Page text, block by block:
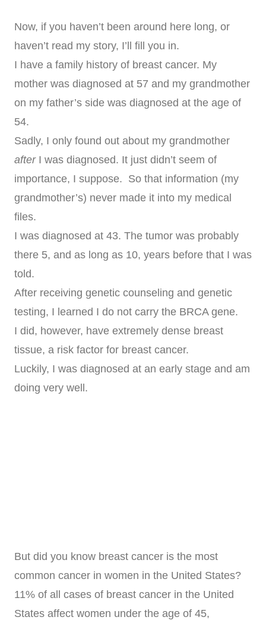
Now, if you haven’t been around here long, or
haven’t read my story, I’ll fill you in.
I have a family history of breast cancer. My
mother was diagnosed at 57 and my grandmother
on my father’s side was diagnosed at the age of
54.
Sadly, I only found out about my grandmother
afterI was diagnosed. It just didn’t seem of
importance, I suppose. So that information (my
grandmother’s) never made it into my medical
files.
I was diagnosed at 43. The tumor was probably
there 5, and as long as 10, years before that I was
told.
After receiving genetic counseling and genetic
testing, I learned I do not carry the BRCA gene.
I did, however, have extremely dense breast
tissue, a risk factor for breast cancer.
Luckily, I was diagnosed at an early stage and am
doing very well.
But did you know breast cancer is the most
common cancer in women in the United States?
11% of all cases of breast cancer in the United
States affect women under the age of 45,